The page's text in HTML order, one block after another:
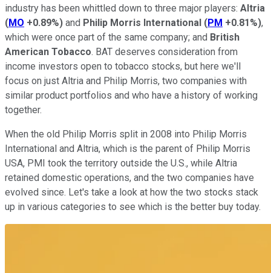
industry has been whittled down to three major players: Altria
(MO +0.89%) and Philip Morris International (PM +0.81%),
which were once part of the same company; and British
American Tobacco. BAT deserves consideration from
income investors open to tobacco stocks, but here we'll
focus on just Altria and Philip Morris, two companies with
similar product portfolios and who have a history of working
together.
When the old Philip Morris split in 2008 into Philip Morris
International and Altria, which is the parent of Philip Morris
USA, PMI took the territory outside the U.S., while Altria
retained domestic operations, and the two companies have
evolved since. Let's take a look at how the two stocks stack
up in various categories to see which is the better buy today.